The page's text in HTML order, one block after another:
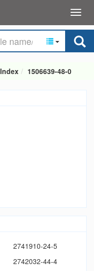
1506639-48-0
2741910-24-5
2742032-44-4